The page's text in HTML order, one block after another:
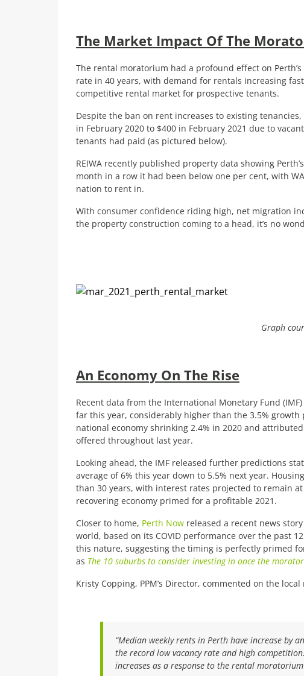
The Market Impact Of The
The rental moratorium had a profound effect on
rate in 40 years, with demand for rentals increasing
competitive rental market for prospective tenants.
Despite the ban on rent increases to existing
in February 2020 to $400 in February 2021 due to
tenants had paid (as pictured below).
REIWA recently published property data showing
month in a row it had been below one per cent, with
nation to rent in.
With consumer confidence riding high, net migration
the property construction coming to a head, it’s no
Graph
An Economy On The Rise
Recent data from the International Monetary Fund
far this year, considerably higher than the 3.5%
national economy shrinking 2.4% in 2020 and
offered throughout last year.
Looking ahead, the IMF released further predictions
average of 6% this year down to 5.5% next year.
than 30 years, with interest rates projected to remain
recovering economy primed for a profitable 2021.
Closer to home, Perth Now released a recent news
world, based on its COVID performance over the past
this nature, suggesting the timing is perfectly primed
as The 10 suburbs to consider investing in once the
Kristy Copping, PPM’s Director, commented on the
“Median weekly rents in Perth have increase by
the record low vacancy rate and high
increases as a response to the rental